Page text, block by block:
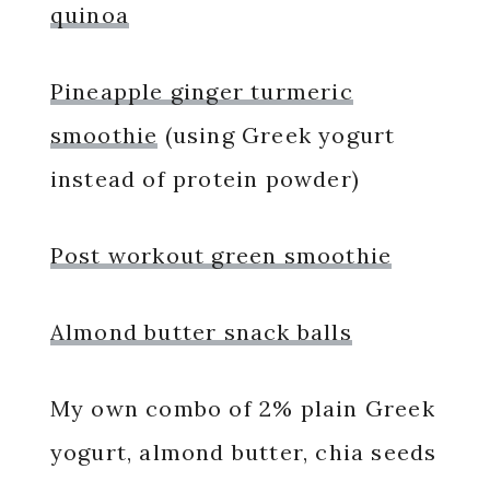
quinoa
Pineapple ginger turmeric
smoothie (using Greek yogurt
instead of protein powder)
Post workout green smoothie
Almond butter snack balls
My own combo of 2% plain Greek
yogurt, almond butter, chia seeds